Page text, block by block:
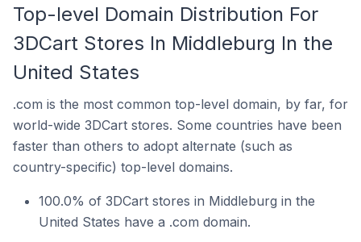
Top-level Domain Distribution For
3DCart Stores In Middleburg In the
United States
.com is the most common top-level domain, by far, for
world-wide 3DCart stores. Some countries have been
faster than others to adopt alternate (such as
country-specific) top-level domains.
100.0% of 3DCart stores in Middleburg in the
United States have a .com domain.